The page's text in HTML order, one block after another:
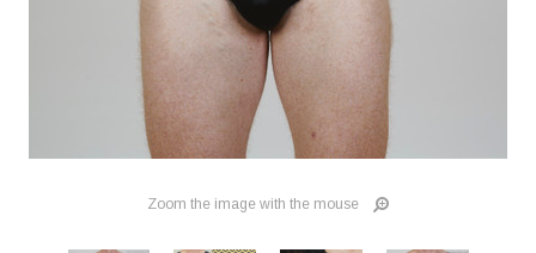
Zoom the image with the mouse